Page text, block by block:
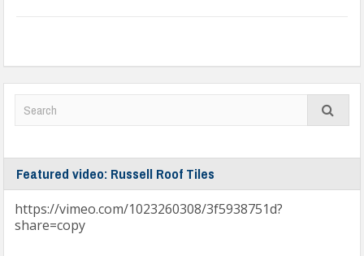
Featured video: Russell Roof Tiles
https://vimeo.com/1023260308/3f5938751d?
share=copy